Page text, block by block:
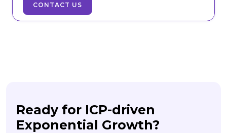
CONTACT US
Ready for ICP-driven
Exponential Growth?